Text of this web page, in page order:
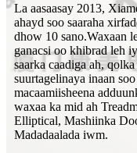
La aasaasay 2013,
ahayd soo saaraha
dhow 10 sano.Waxaan
ganacsi oo khibrad leh
saarka caadiga ah,
suurtagelinaya inaan
macaamiisheena
waxaa ka mid ah
Elliptical, Mashiinka
Madadaalada iwm.